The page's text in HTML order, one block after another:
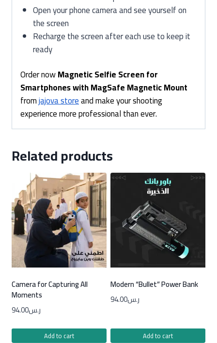
Open your phone camera and see yourself on
the screen
Recharge the screen after each use to keep it
ready
Order nowMagnetic Selfie Screen for
Smartphones with MagSafe Magnetic Mount
fromjajova storeand make your shooting
experience more professional than ever.
Related products
Camera for Capturing All
Moments
ر.س94.00
Add to cart
Modern “Bullet” Power Bank
ر.س94.00
Add to cart